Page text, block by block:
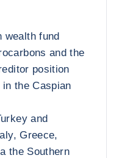
wealth fund
and the
position
the Caspian
and
Greece,
the Southern